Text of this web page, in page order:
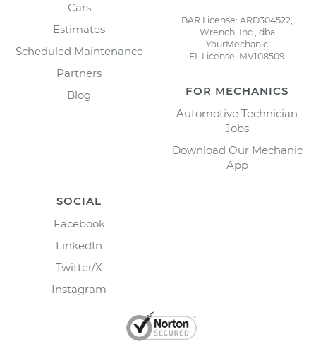
Cars
Estimates
Scheduled Maintenance
Partners
Blog
BAR License: ARD304522,
Wrench, Inc., dba
YourMechanic
FL License: MV108509
FOR MECHANICS
Automotive Technician
Jobs
Download Our Mechanic
App
SOCIAL
Facebook
LinkedIn
Twitter/X
Instagram